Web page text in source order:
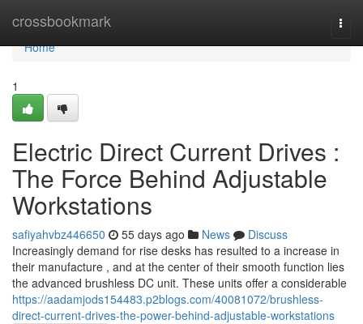
crossbookmark
Home
Home
1
Electric Direct Current Drives :
The Force Behind Adjustable
Workstations
safiyahvbz446650 55 days ago News
Discuss
Increasingly demand for rise desks has resulted to a increase in
their manufacture , and at the center of their smooth function lies
the advanced brushless DC unit. These units offer a considerable
https://aadamjods154483.p2blogs.com/40081072/brushless-
direct-current-drives-the-power-behind-adjustable-workstations